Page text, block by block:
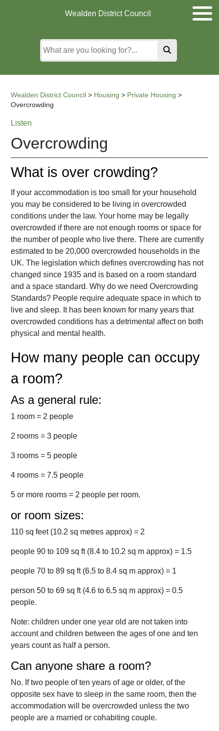
Wealden District Council
Wealden District Council > Housing > Private Housing >
Overcrowding
Listen
Overcrowding
What is over crowding?
If your accommodation is too small for your household
you may be considered to be living in overcrowded
conditions under the law. Your home may be legally
overcrowded if there are not enough rooms or space for
the number of people who live there. There are currently
estimated to be 20,000 overcrowded households in the
UK. The legislation which defines overcrowding has not
changed since 1935 and is based on a room standard
and a space standard. Why do we need Overcrowding
Standards? People require adequate space in which to
live and sleep. It has been known for many years that
overcrowded conditions has a detrimental affect on both
physical and mental health.
How many people can occupy
a room?
As a general rule:
1 room = 2 people
2 rooms = 3 people
3 rooms = 5 people
4 rooms = 7.5 people
5 or more rooms = 2 people per room.
or room sizes:
110 sq feet (10.2 sq metres approx) = 2
people 90 to 109 sq ft (8.4 to 10.2 sq m approx) = 1.5
people 70 to 89 sq ft (6.5 to 8.4 sq m approx) = 1
person 50 to 69 sq ft (4.6 to 6.5 sq m approx) = 0.5
people.
Note: children under one year old are not taken into
account and children between the ages of one and ten
years count as half a person.
Can anyone share a room?
No. If two people of ten years of age or older, of the
opposite sex have to sleep in the same room, then the
accommodation will be overcrowded unless the two
people are a married or cohabiting couple.